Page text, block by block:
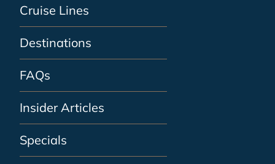
Cruise Lines
Destinations
FAQs
Insider Articles
Specials